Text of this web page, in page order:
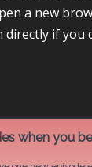
a new
directly if you
when you